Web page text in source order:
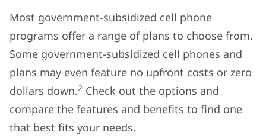
Most government-subsidized cell phone
programs offer a range of plans to choose from.
Some government-subsidized cell phones and
plans may even feature no upfront costs or zero
dollars down.2 Check out the options and
compare the features and benefits to find one
that best fits your needs.